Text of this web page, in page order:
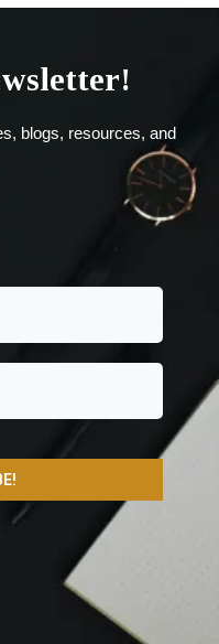
blogs, resources, and